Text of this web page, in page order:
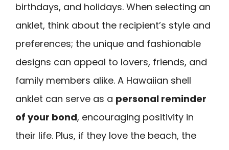
birthdays, and holidays. When selecting an
anklet, think about the recipient’s style and
preferences; the unique and fashionable
designs can appeal to lovers, friends, and
family members alike. A Hawaiian shell
anklet can serve as a personal reminder
of your bond, encouraging positivity in
their life. Plus, if they love the beach, the